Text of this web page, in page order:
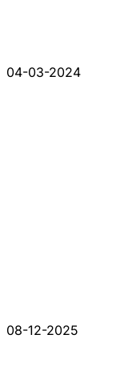
04-03-2024
08-12-2025